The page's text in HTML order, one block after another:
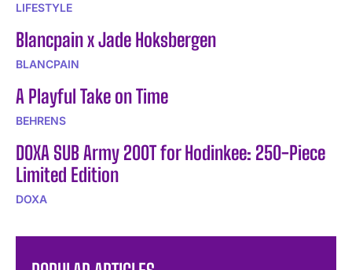
LIFESTYLE
Blancpain x Jade Hoksbergen
BLANCPAIN
A Playful Take on Time
BEHRENS
DOXA SUB Army 200T for Hodinkee: 250-Piece
Limited Edition
DOXA